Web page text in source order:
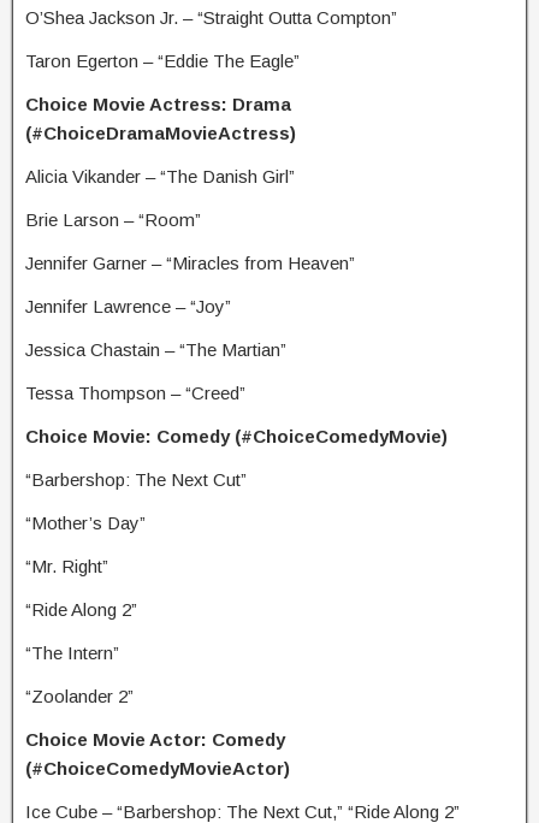
O’Shea Jackson Jr. – “Straight Outta Compton”
Taron Egerton – “Eddie The Eagle”
Choice Movie Actress: Drama
(#ChoiceDramaMovieActress)
Alicia Vikander – “The Danish Girl”
Brie Larson – “Room”
Jennifer Garner – “Miracles from Heaven”
Jennifer Lawrence – “Joy”
Jessica Chastain – “The Martian”
Tessa Thompson – “Creed”
Choice Movie: Comedy (#ChoiceComedyMovie)
“Barbershop: The Next Cut”
“Mother’s Day”
“Mr. Right”
“Ride Along 2”
“The Intern”
“Zoolander 2”
Choice Movie Actor: Comedy
(#ChoiceComedyMovieActor)
Ice Cube – “Barbershop: The Next Cut,” “Ride Along 2”